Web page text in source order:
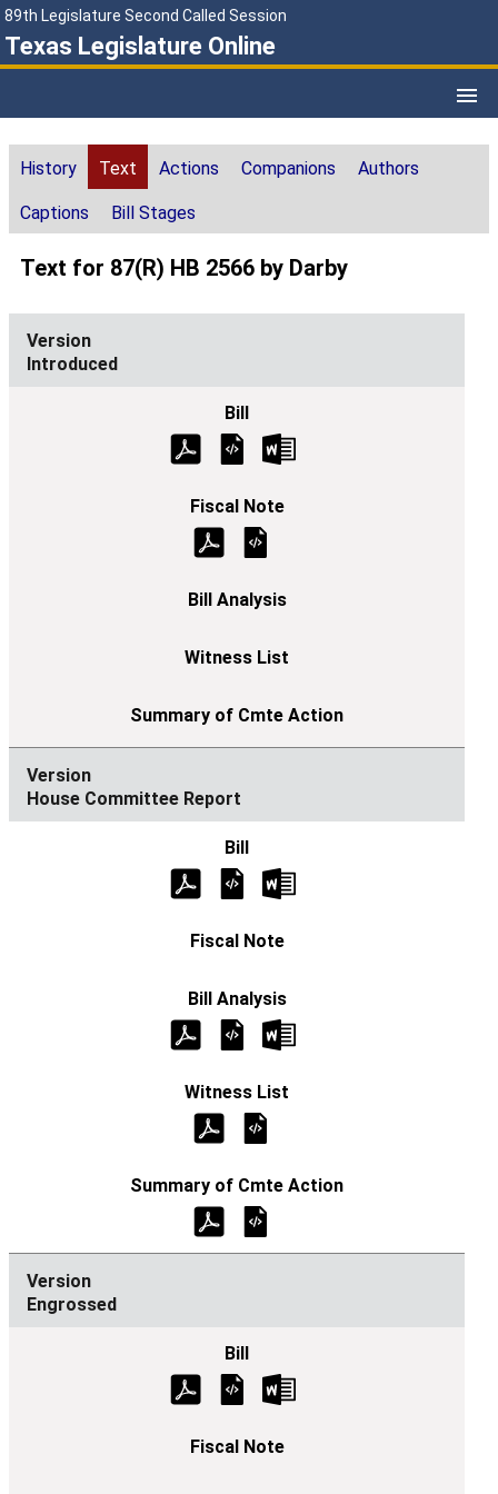
89th Legislature Second Called Session
Texas Legislature Online
History Text Actions Companions Authors
Captions Bill Stages
Text for 87(R) HB 2566 by Darby
Introduced
House Committee Report
Engrossed